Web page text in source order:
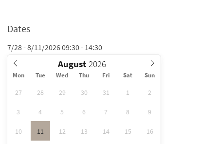
Dates
7/28 - 8/11/2026 09:30 - 14:30
August
Mon Tue Wed Thu Fri Sat Sun
27 28 29 30 31 1 2
3 4 5 6 7 8 9
10 11 12 13 14 15 16